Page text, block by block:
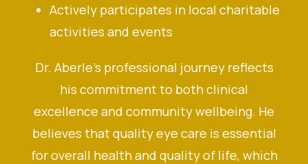
Actively participates in local charitable
activities and events
Dr. Aberle’s professional journey reflects
his commitment to both clinical
excellence and community wellbeing. He
believes that quality eye care is essential
for overall health and quality of life, which